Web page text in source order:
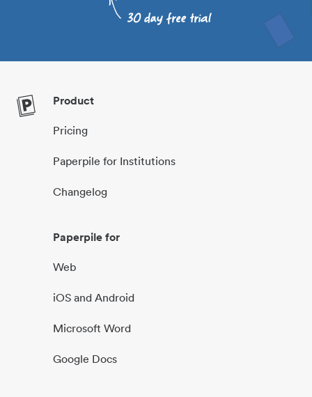
Product
Pricing
Paperpile for Institutions
Changelog
Paperpile for
Web
iOS and Android
Microsoft Word
Google Docs